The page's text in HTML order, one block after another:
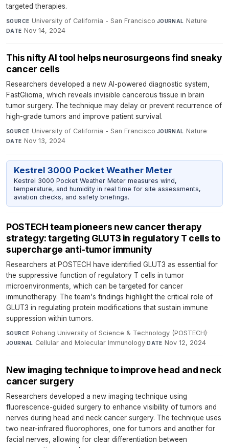
targeted therapies.
SOURCE University of California - San Francisco·JOURNAL Nature·
DATE Nov 14, 2024
This nifty AI tool helps neurosurgeons find sneaky
cancer cells
Researchers developed a new AI-powered diagnostic system,
FastGlioma, which reveals invisible cancerous tissue in brain
tumor surgery. The technique may delay or prevent recurrence of
high-grade tumors and improve patient survival.
SOURCE University of California - San Francisco·JOURNAL Nature·
DATE Nov 13, 2024
Kestrel 3000 Pocket Weather Meter
Kestrel 3000 Pocket Weather Meter measures wind,
temperature, and humidity in real time for site assessments,
aviation checks, and safety briefings.
POSTECH team pioneers new cancer therapy
strategy: targeting GLUT3 in regulatory T cells to
supercharge anti-tumor immunity
Researchers at POSTECH have identified GLUT3 as essential for
the suppressive function of regulatory T cells in tumor
microenvironments, which can be targeted for cancer
immunotherapy. The team's findings highlight the critical role of
GLUT3 in regulating protein modifications that sustain immune
suppression within tumors.
SOURCE Pohang University of Science & Technology (POSTECH)·
JOURNAL Cellular and Molecular Immunology·DATE Nov 12, 2024
New imaging technique to improve head and neck
cancer surgery
Researchers developed a new imaging technique using
fluorescence-guided surgery to enhance visibility of tumors and
nerves during head and neck cancer surgery. The technique uses
two near-infrared fluorophores, one for tumors and another for
facial nerves, allowing for clear differentiation between